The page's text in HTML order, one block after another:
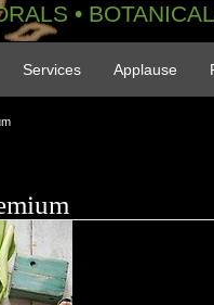
•
Services Applause